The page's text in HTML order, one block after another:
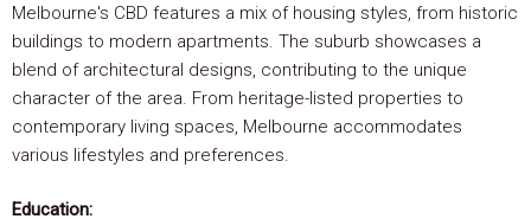
Melbourne's CBD features a mix of housing styles, from historic
buildings to modern apartments. The suburb showcases a
blend of architectural designs, contributing to the unique
character of the area. From heritage-listed properties to
contemporary living spaces, Melbourne accommodates
various lifestyles and preferences.
Education: